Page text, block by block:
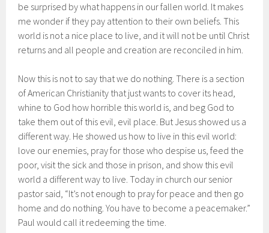
be surprised by what happens in our fallen world. It makes
me wonder if they pay attention to their own beliefs. This
world is not a nice place to live, and it will not be until Christ
returns and all people and creation are reconciled in him.
Now this is not to say that we do nothing. There is a section
of American Christianity that just wants to cover its head,
whine to God how horrible this world is, and beg God to
take them out of this evil, evil place. But Jesus showed us a
different way. He showed us how to live in this evil world:
love our enemies, pray for those who despise us, feed the
poor, visit the sick and those in prison, and show this evil
world a different way to live. Today in church our senior
pastor said, “It’s not enough to pray for peace and then go
home and do nothing. You have to become a peacemaker.”
Paul would call it redeeming the time.